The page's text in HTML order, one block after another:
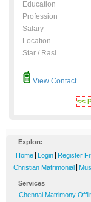
Education
Profession
Salary
Location
Star / Rasi
View Contact
<<
Explore
- Home Login Register
Christian Matrimonial
Services
- Chennai Matrimony